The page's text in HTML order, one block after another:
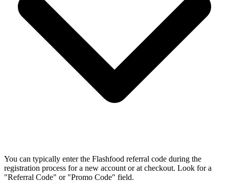
You can typically enter the Flashfood referral code during the
registration process for a new account or at checkout. Look for a
"Referral Code" or "Promo Code" field.